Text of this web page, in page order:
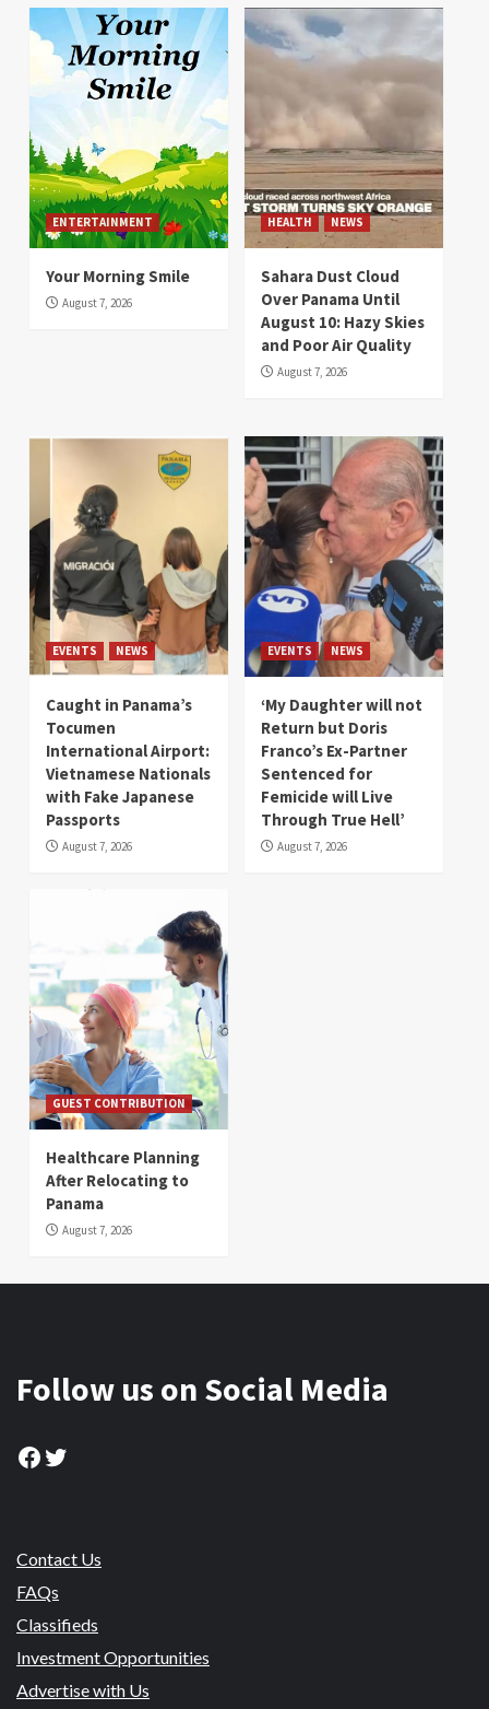
ENTERTAINMENT
Your Morning Smile
August 7, 2026
HEALTH NEWS
Sahara Dust Cloud
Over Panama Until
August 10: Hazy Skies
and Poor Air Quality
August 7, 2026
EVENTS NEWS
Caught in Panama’s
Tocumen
International Airport:
Vietnamese Nationals
with Fake Japanese
Passports
August 7, 2026
EVENTS NEWS
‘My Daughter will not
Return but Doris
Franco’s Ex-Partner
Sentenced for
Femicide will Live
Through True Hell’
August 7, 2026
GUEST CONTRIBUTION
Healthcare Planning
After Relocating to
Panama
August 7, 2026
Follow us on Social Media
Facebook
Twitter
Contact Us
FAQs
Classifieds
Investment Opportunities
Advertise with Us